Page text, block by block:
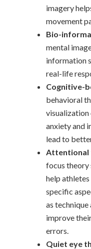
imagery
movement
Bio-
mental
information
real-life
Cognitive-
behavioral
visualization
anxiety and
lead to
Attentional
focus theory
help
specific
as technique
improve
errors.
Quiet eye